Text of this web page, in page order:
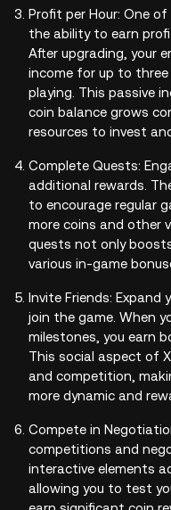
Profit per Hour: One
the ability to earn
After upgrading, your
income for up to three
playing. This passive
coin balance grows
resources to invest
Complete Quests:
additional rewards.
to encourage regular
more coins and other
quests not only
various in-game
Invite Friends: Expand
join the game. When
milestones, you earn
This social aspect of
and competition,
more dynamic and
Compete in
competitions and
interactive elements
allowing you to test